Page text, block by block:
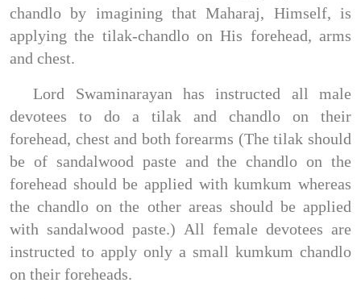
chandlo by imagining that Maharaj, Himself, is
applying the tilak-chandlo on His forehead, arms
and chest.
Lord Swaminarayan has instructed all male
devotees to do a tilak and chandlo on their
forehead, chest and both forearms (The tilak should
be of sandalwood paste and the chandlo on the
forehead should be applied with kumkum whereas
the chandlo on the other areas should be applied
with sandalwood paste.) All female devotees are
instructed to apply only a small kumkum chandlo
on their foreheads.